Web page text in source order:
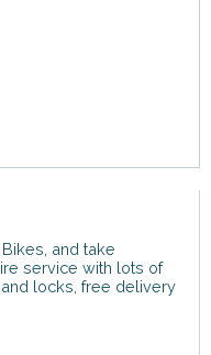
and take
service with lots of
locks, free delivery